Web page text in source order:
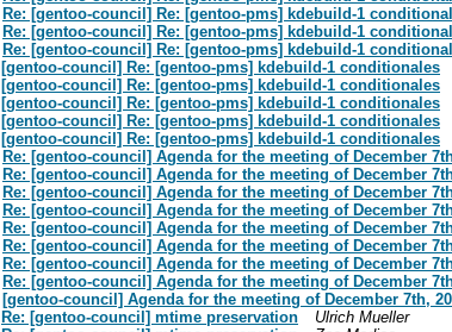
Re: [gentoo-council] Re: [gentoo-pms] kdebuild-1
Re: [gentoo-council] Re: [gentoo-pms] kdebuild-1
Re: [gentoo-council] Re: [gentoo-pms] kdebuild-1
[gentoo-council] Re: [gentoo-pms] kdebuild-1 conditionales
[gentoo-council] Re: [gentoo-pms] kdebuild-1 conditionales
[gentoo-council] Re: [gentoo-pms] kdebuild-1 conditionales
[gentoo-council] Re: [gentoo-pms] kdebuild-1 conditionales
[gentoo-council] Re: [gentoo-pms] kdebuild-1 conditionales
Re: [gentoo-council] Agenda for the meeting of December
Re: [gentoo-council] Agenda for the meeting of December
Re: [gentoo-council] Agenda for the meeting of December
Re: [gentoo-council] Agenda for the meeting of December
Re: [gentoo-council] Agenda for the meeting of December
Re: [gentoo-council] Agenda for the meeting of December
Re: [gentoo-council] Agenda for the meeting of December
Re: [gentoo-council] Agenda for the meeting of December
[gentoo-council] Agenda for the meeting of December 7th,
Re: [gentoo-council] mtime preservation
Ulrich Mueller